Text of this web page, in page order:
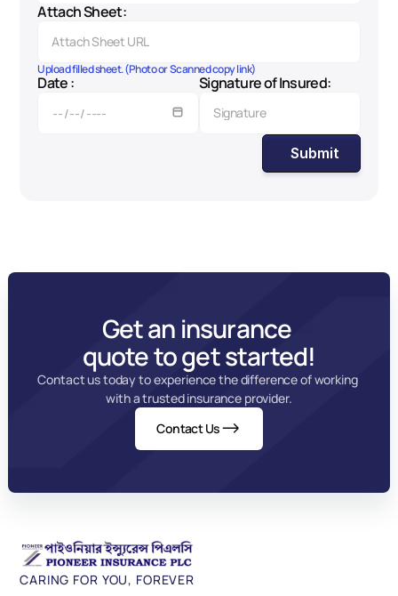
Attach Sheet:
Upload filled sheet. (Photo or Scanned copy link)
Date : Signature of Insured:
Submit
Get an insurance
quote to get started!
Contact us today to experience the difference of working
with a trusted insurance provider.
Contact Us
CARING FOR YOU, FOREVER